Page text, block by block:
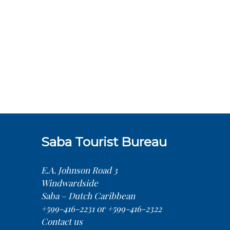
Saba Tourist Bureau
E.A. Johnson Road 3
Windwardside
Saba – Dutch Caribbean
+599-416-2231 or +599-416-2322
Contact us